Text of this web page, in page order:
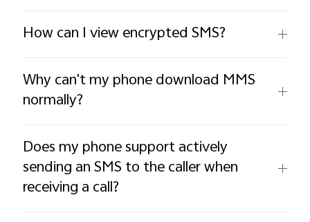
How can I view encrypted SMS?
Why can't my phone download MMS
normally?
Does my phone support actively
sending an SMS to the caller when
receiving a call?